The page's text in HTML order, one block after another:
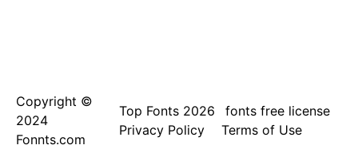
Copyright ©
2024
Fonnts.com
Top Fonts 2026
fonts free license
Privacy Policy
Terms of Use